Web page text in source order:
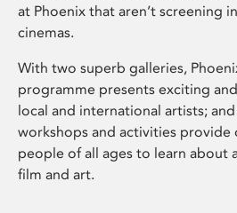
at Phoenix that aren’t screening
cinemas.
With two superb galleries,
programme presents exciting
local and international artists;
workshops and activities
people of all ages to learn about
film and art.